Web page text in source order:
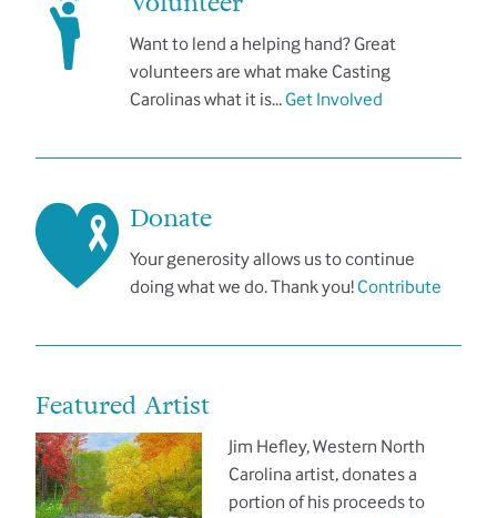
Want to lend a helping hand? Great
volunteers are what make Casting
Carolinas what it is…Get Involved
Donate
Your generosity allows us to continue
doing what we do. Thank you!Contribute
Featured Artist
Jim Hefley, Western North
Carolina artist, donates a
portion of his proceeds to